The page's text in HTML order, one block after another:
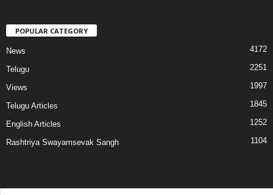
POPULAR CATEGORY
News 4172
Telugu 2251
Views 1997
Telugu Articles 1845
English Articles 1252
Rashtriya Swayamsevak Sangh 1104